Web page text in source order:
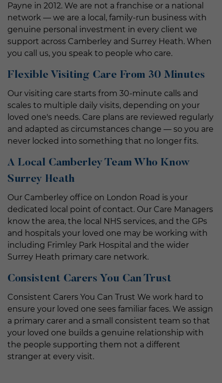
Payne in 2012. We are not a franchise or a national
network — we are a local, family-run business with
genuine personal investment in every client we
support across Camberley and Surrey Heath. When
you call us, you speak to people who care.
Flexible Visiting Care From 30 Minutes
Our visiting care starts from 30-minute calls and
scales to multiple daily visits, depending on your
loved one's needs. Care plans are reviewed regularly
and adapted as circumstances change — so you are
never locked into something that no longer fits.
A Local Camberley Team Who Know
Surrey Heath
Our Camberley office on London Road is your
dedicated local point of contact. Our Care Managers
know the area, the local NHS services, and the GPs
and hospitals your loved one may be working with
including Frimley Park Hospital and the wider
Surrey Heath primary care network.
Consistent Carers You Can Trust
Consistent Carers You Can Trust We work hard to
ensure your loved one sees familiar faces. We assign
a primary carer and a small consistent team so that
your loved one builds a genuine relationship with
the people supporting them not a different
stranger at every visit.